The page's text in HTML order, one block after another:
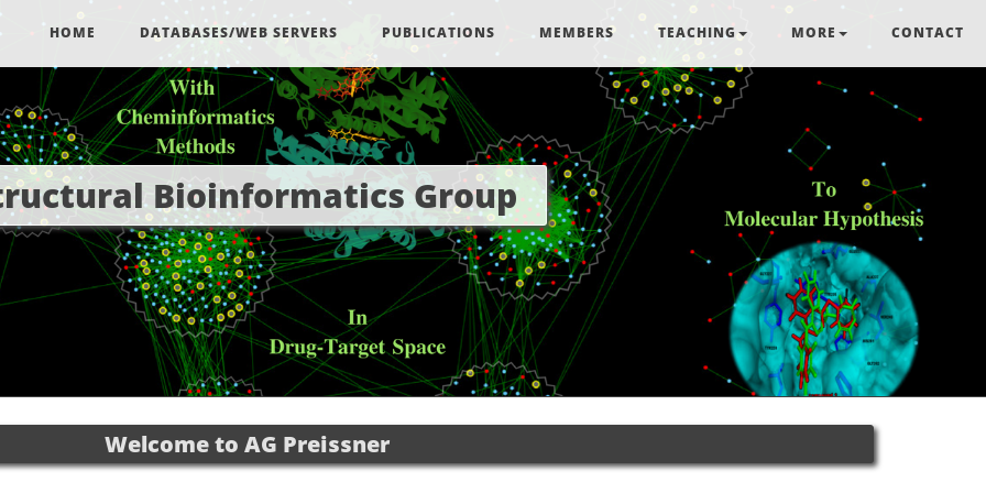
HOME DATABASES/WEB SERVERS PUBLICATIONS MEMBERS TEACHING MORE CONTACT
Bioinformatics Group
Welcome to AG Preissner